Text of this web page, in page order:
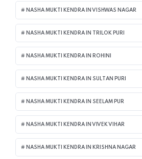
NASHA MUKTI KENDRA IN VISHWAS NAGAR
NASHA MUKTI KENDRA IN TRILOK PURI
NASHA MUKTI KENDRA IN ROHINI
NASHA MUKTI KENDRA IN SULTAN PURI
NASHA MUKTI KENDRA IN SEELAM PUR
NASHA MUKTI KENDRA IN VIVEK VIHAR
NASHA MUKTI KENDRA IN KRISHNA NAGAR